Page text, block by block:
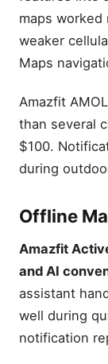
maps
weaker
Maps
Amazfit
than several
$100.
during
Offline
Amazfit
and AI
assistant
well during
notification